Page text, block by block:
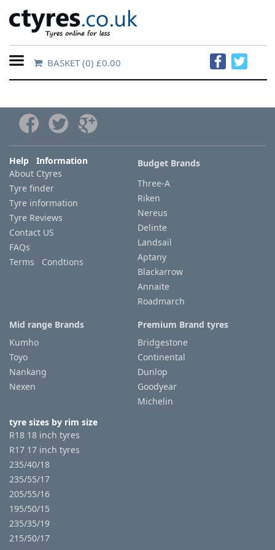
Home
Contact
Us
About
Us
FAQs
Tyre
finder
information
Tyre
Reviews
BASKET(0) £0.00
Help Information
About Ctyres
Tyre finder
Tyre information
Tyre Reviews
Contact US
FAQs
Terms Condtions
Budget Brands
Three-A
Riken
Nereus
Delinte
Landsail
Aptany
Blackarrow
Annaite
Roadmarch
Mid range Brands
Kumho
Toyo
Nankang
Nexen
Premium Brand tyres
Bridgestone
Continental
Dunlop
Goodyear
Michelin
tyre sizes by rim size
R18 18 inch tyres
R17 17 inch tyres
235/40/18
235/55/17
205/55/16
195/50/15
235/35/19
215/50/17